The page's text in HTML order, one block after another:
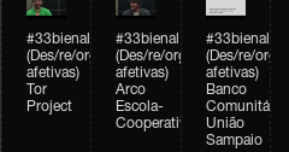
#33bienal
(Des/re/organizações
afetivas)
Tor
Project
#33bienal
(Des/re/organizações
afetivas)
Arco
Escola-
Cooperativa
#33bienal
(Des/re/
afetivas)
Banco
Comunitário
União
Sampaio